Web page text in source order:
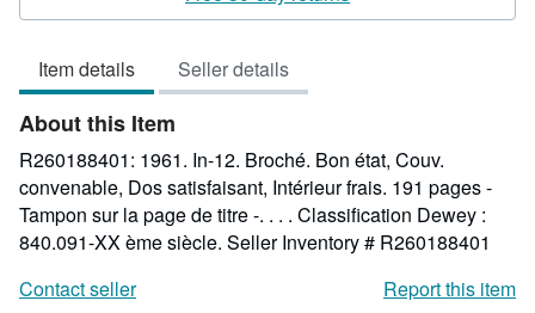
out
Item details Seller details
About this Item
R260188401: 1961. In-12. Broché. Bon état, Couv.
convenable, Dos satisfaisant, Intérieur frais. 191 pages -
Tampon sur la page de titre -. . . . Classification Dewey :
840.091-XX ème siècle. Seller Inventory # R260188401
Contact seller
Report this item